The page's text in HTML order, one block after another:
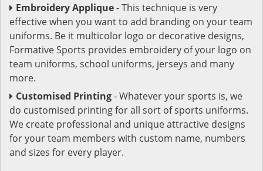
Embroidery Applique- This technique is very
effective when you want to add branding on your team
uniforms. Be it multicolor logo or decorative designs,
Formative Sports provides embroidery of your logo on
team uniforms, school uniforms, jerseys and many
more.
Customised Printing- Whatever your sports is, we
do customised printing for all sort of sports uniforms.
We create professional and unique attractive designs
for your team members with custom name, numbers
and sizes for every player.